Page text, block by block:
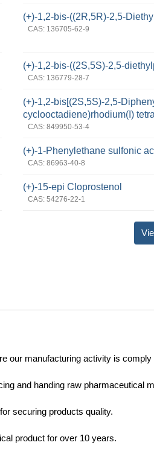
(+)-1,2-bis-((2R,5R)-2,5-
CAS: 136705-62-9
(+)-1,2-bis-((2S,5S)-2,5-
CAS: 136779-28-7
(+)-1,2-bis[(2S,5S)-2,5-
cyclooctadiene)rhodium(I)
CAS: 849950-53-4
(+)-1-Phenylethane sulfonic
CAS: 86963-40-8
(+)-15-epi Cloprostenol
CAS: 54276-22-1
our manufacturing activity is
and handing raw pharmaceutical
securing products quality.
product for over 10 years.